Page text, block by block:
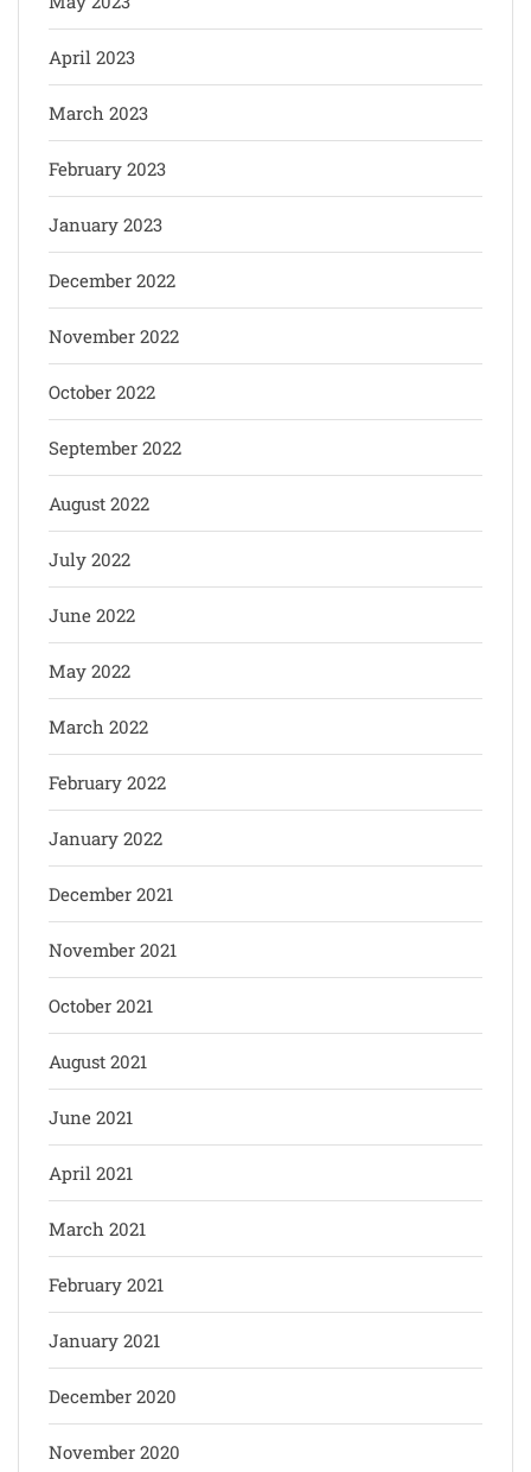
April 2023
March 2023
February 2023
January 2023
December 2022
November 2022
October 2022
September 2022
August 2022
July 2022
June 2022
May 2022
March 2022
February 2022
January 2022
December 2021
November 2021
October 2021
August 2021
June 2021
April 2021
March 2021
February 2021
January 2021
December 2020
November 2020